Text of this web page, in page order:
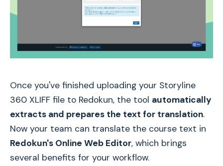
Once you've finished uploading your Storyline
360 XLIFF file to Redokun, the tool automatically
extracts and prepares the text for translation.
Now your team can translate the course text in
Redokun's Online Web Editor, which brings
several benefits for your workflow.